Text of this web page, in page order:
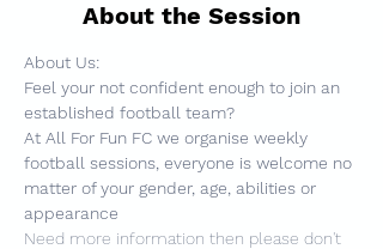
About the Session
About Us:
Feel your not confident enough to join an
established football team?
At All For Fun FC we organise weekly
football sessions, everyone is welcome no
matter of your gender, age, abilities or
appearance
Need more information then please don't